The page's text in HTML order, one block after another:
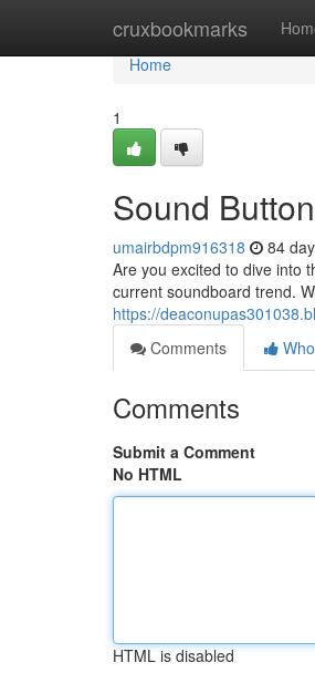
cruxbookmarks
Home
Home
1
Sound
umairbdpm916318 84
Are you excited to dive into
current soundboard trend.
https://
Comments
Comments
Submit a Comment
No HTML
HTML is disabled